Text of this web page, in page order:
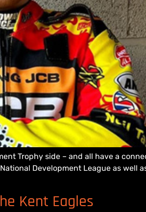
Trophy side – and all have a
Development League as well
Kent Eagles